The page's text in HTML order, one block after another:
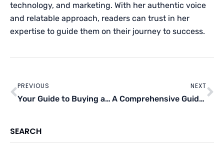
technology, and marketing. With her authentic voice
and relatable approach, readers can trust in her
expertise to guide them on their journey to success.
PREVIOUS
Your Guide to Buying an Affordable Home in the U.K.
NEXT
A Comprehensive Guide to Make Money in Real Estate Without Owning a Property
SEARCH